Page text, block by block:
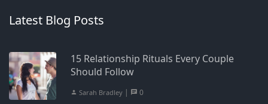
Latest Blog Posts
15 Relationship Rituals Every Couple
Should Follow
Sarah Bradley | 0